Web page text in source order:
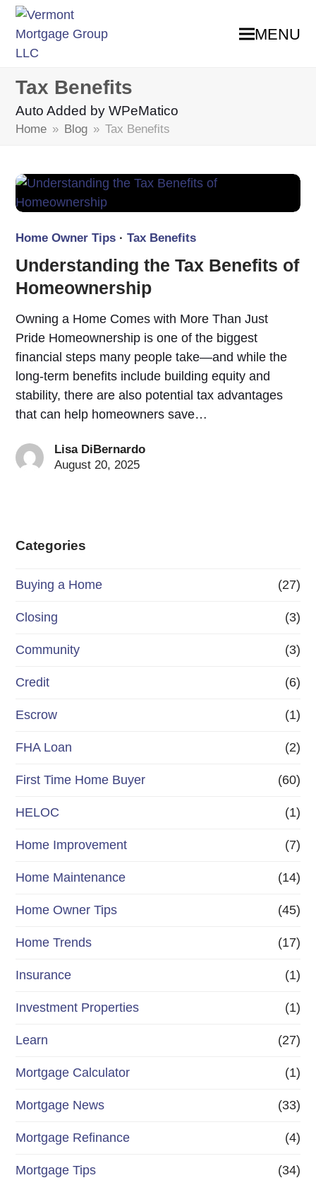
MENU
Tax Benefits
Auto Added by WPeMatico
Home » Blog » Tax Benefits
Home Owner Tips ·Tax Benefits
Understanding the Tax Benefits of
Homeownership
Owning a Home Comes with More Than Just
Pride Homeownership is one of the biggest
financial steps many people take—and while the
long-term benefits include building equity and
stability, there are also potential tax advantages
that can help homeowners save…
Lisa DiBernardo
August 20, 2025
Categories
Buying a Home (27)
Closing (3)
Community (3)
Credit (6)
Escrow (1)
FHA Loan (2)
First Time Home Buyer (60)
HELOC (1)
Home Improvement (7)
Home Maintenance (14)
Home Owner Tips (45)
Home Trends (17)
Insurance (1)
Investment Properties (1)
Learn (27)
Mortgage Calculator (1)
Mortgage News (33)
Mortgage Refinance (4)
Mortgage Tips (34)